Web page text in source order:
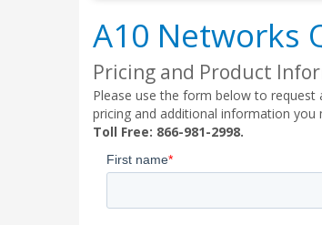
A10 Networks
Pricing and Product
Please use the form below to
pricing and additional information
Toll Free: 866-981-2998.